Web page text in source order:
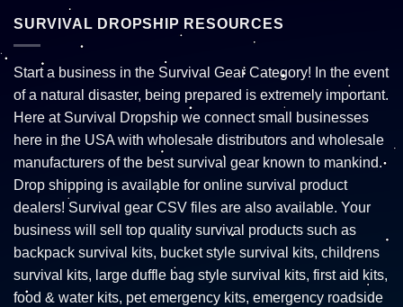
SURVIVAL DROPSHIP RESOURCES
Start a business in the Survival Gear Category! In the event
of a natural disaster, being prepared is extremely important.
Here at Survival Dropship we connect small businesses
here in the USA with wholesale distributors and wholesale
manufacturers of the best survival gear known to mankind.
Drop shipping is available for online survival product
dealers! Survival gear CSV files are also available. Your
business will sell top quality survival products such as
backpack survival kits, bucket style survival kits, childrens
survival kits, large duffle bag style survival kits, first aid kits,
food & water kits, pet emergency kits, emergency roadside